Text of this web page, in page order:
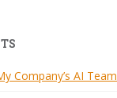
Company’s AI Team